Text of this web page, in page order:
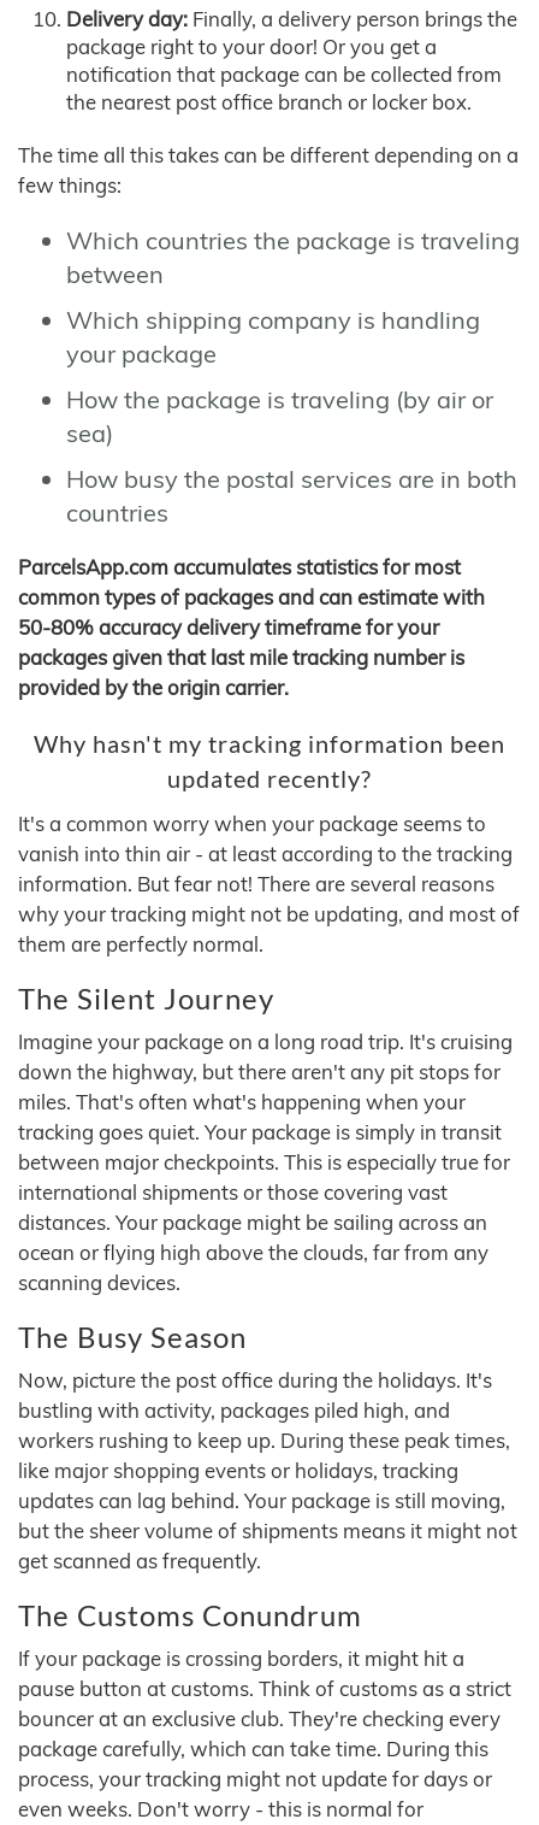
Delivery day: Finally, a delivery person brings the
package right to your door! Or you get a
notification that package can be collected from
the nearest post office branch or locker box.
The time all this takes can be different depending on a
few things:
Which countries the package is traveling
between
Which shipping company is handling
your package
How the package is traveling (by air or
sea)
How busy the postal services are in both
countries
ParcelsApp.com accumulates statistics for most
common types of packages and can estimate with
50-80% accuracy delivery timeframe for your
packages given that last mile tracking number is
provided by the origin carrier.
Why hasn't my tracking information been
updated recently?
It's a common worry when your package seems to
vanish into thin air - at least according to the tracking
information. But fear not! There are several reasons
why your tracking might not be updating, and most of
them are perfectly normal.
The Silent Journey
Imagine your package on a long road trip. It's cruising
down the highway, but there aren't any pit stops for
miles. That's often what's happening when your
tracking goes quiet. Your package is simply in transit
between major checkpoints. This is especially true for
international shipments or those covering vast
distances. Your package might be sailing across an
ocean or flying high above the clouds, far from any
scanning devices.
The Busy Season
Now, picture the post office during the holidays. It's
bustling with activity, packages piled high, and
workers rushing to keep up. During these peak times,
like major shopping events or holidays, tracking
updates can lag behind. Your package is still moving,
but the sheer volume of shipments means it might not
get scanned as frequently.
The Customs Conundrum
If your package is crossing borders, it might hit a
pause button at customs. Think of customs as a strict
bouncer at an exclusive club. They're checking every
package carefully, which can take time. During this
process, your tracking might not update for days or
even weeks. Don't worry - this is normal for